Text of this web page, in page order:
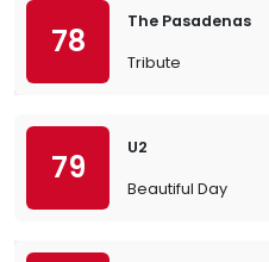
78
The Pasadenas
Tribute
79
U2
Beautiful Day